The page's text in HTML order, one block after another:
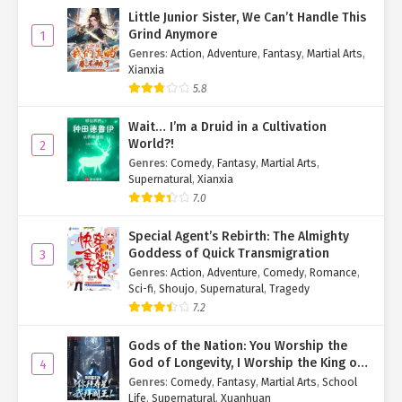
"No, there wasn't a trace of fear on Mr. Marca's face."
"In that case, what is there to worry about? Just stay here quietly
and wait for Mr. Marca to deal with these sinners from the
Abnormal Incident Bureau."
Hearing Pastor Zhong's words, Young Pastor Li saw the logic in
them and let go of his worries.
"You're right, Pastor Zhong. Since Mr. Marca isn't panicking,
there's no need for me to panic either. I'll just follow the plan and
wait for this to conclude."
"Smart lad."
After saying this to Young Pastor Li, Pastor Zhong used his
supernatural power to create a small hole in the stone wall he
"Pastor Zhong, what are you doing?"
Watching Pastor Zhong make a hole in the stone wall, Young
Pastor Li, not quite understanding the purpose, couldn't resist
1
Little Junior Sister, We Can’t Handle This
Grind Anymore
Genres: Action, Adventure, Fantasy, Martial Arts,
Xianxia
5.8
2
Wait… I’m a Druid in a Cultivation
World?!
Genres: Comedy, Fantasy, Martial Arts,
Supernatural, Xianxia
7.0
3
Special Agent’s Rebirth: The Almighty
Goddess of Quick Transmigration
Genres: Action, Adventure, Comedy, Romance,
Sci-fi, Shoujo, Supernatural, Tragedy
7.2
4
Gods of the Nation: You Worship the
God of Longevity, I Worship the King of
Hell!
Genres: Comedy, Fantasy, Martial Arts, School
Life, Supernatural, Xuanhuan